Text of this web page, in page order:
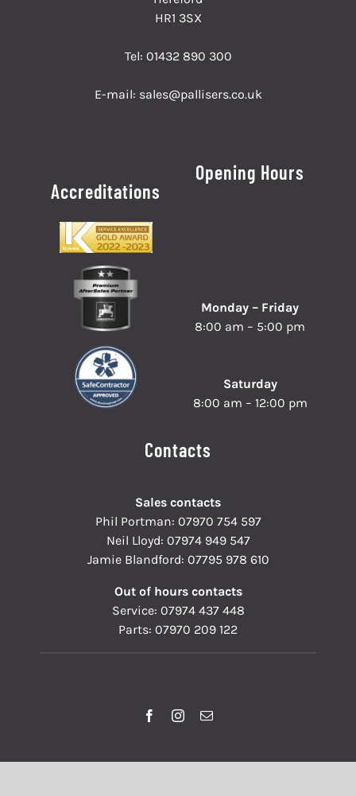
HR1 3SX
Tel: 01432 890 300
E-mail: sales@pallisers.co.uk
Accreditations
Opening Hours
Monday – Friday
8:00 am – 5:00 pm
Saturday
8:00 am – 12:00 pm
Contacts
Sales contacts
Phil Portman: 07970 754 597
Neil Lloyd: 07974 949 547
Jamie Blandford: 07795 978 610
Out of hours contacts
Service: 07974 437 448
Parts: 07970 209 122